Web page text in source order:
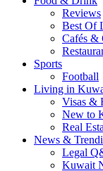
Reviews
Best Of
Cafés &
Sports
Football
Living in
Visas &
New to
Real
News &
Legal
Kuwait